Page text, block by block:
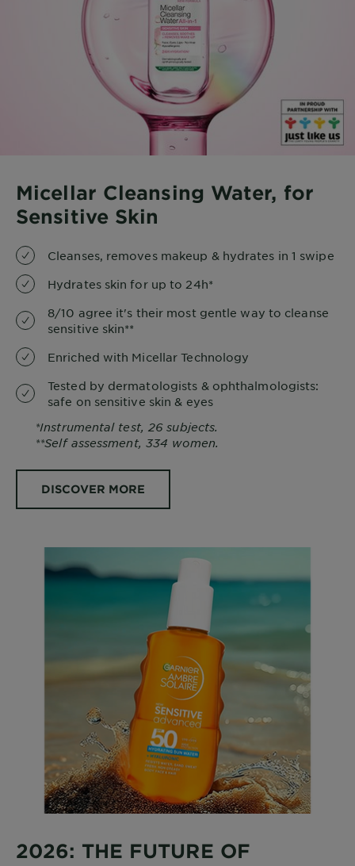
Micellar Cleansing Water, for
Sensitive Skin
Cleanses, removes makeup & hydrates in 1 swipe
Hydrates skin for up to 24h*
8/10 agree it's their most gentle way to cleanse
sensitive skin**
Enriched with Micellar Technology
Tested by dermatologists & ophthalmologists:
safe on sensitive skin & eyes
*Instrumental test, 26 subjects.
**Self assessment, 334 women.
DISCOVER MORE
2026: THE FUTURE OF